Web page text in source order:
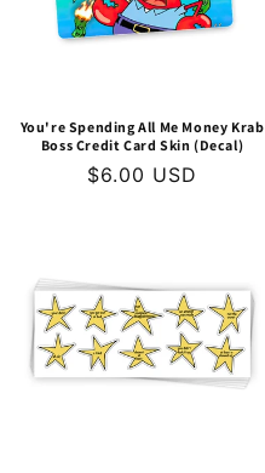
You're Spending All Me Money Krab
Boss Credit Card Skin (Decal)
Regular
$6.00 USD